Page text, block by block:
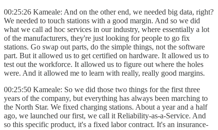
00:25:26 Kameale: And on the other end, we needed big data, right?
We needed to touch stations with a good margin. And so we did
what we call ad hoc services in our industry, where essentially a lot
of the manufacturers, they're just looking for people to go fix
stations. Go swap out parts, do the simple things, not the software
part. But it allowed us to get certified on hardware. It allowed us to
test out the workforce. It allowed us to figure out where the holes
were. And it allowed me to learn with really, really good margins.
00:25:50 Kameale: So we did those two things for the first three
years of the company, but everything has always been marching to
the North Star. We fixed charging stations. About a year and a half
ago, we launched our first, we call it Reliability-as-a-Service. And
so this specific product, it's a fixed labor contract. It's an insurance-